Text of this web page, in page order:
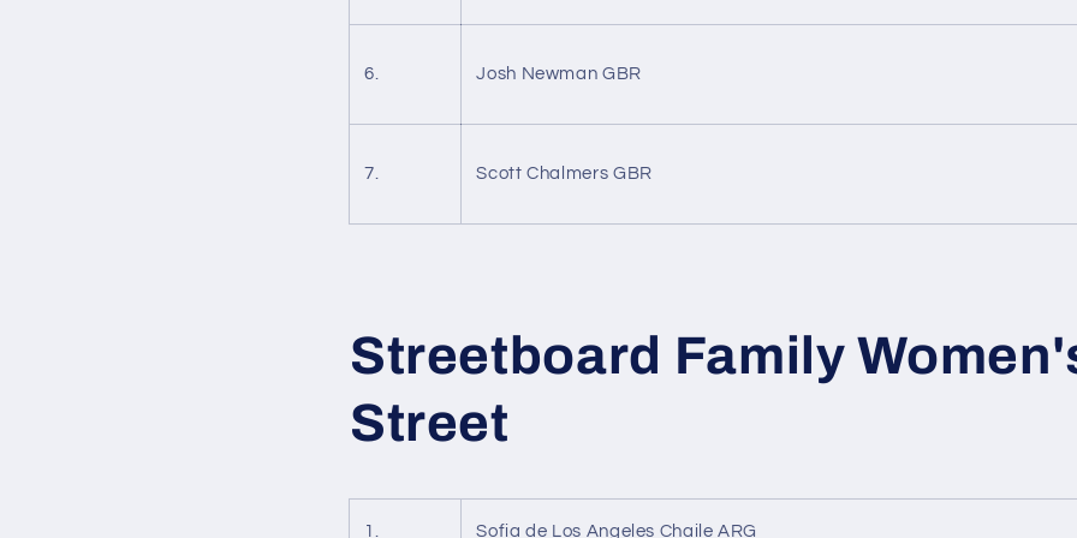
6. Josh Newman GBR
7. Scott Chalmers GBR
Streetboard Family
Street
1. Sofia de Los Angeles Chaile ARG